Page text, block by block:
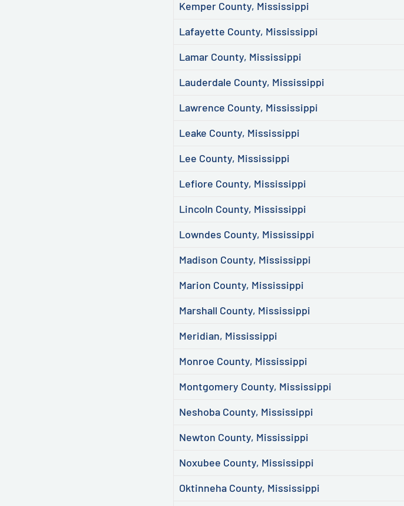
Kemper County, Mississippi
Lafayette County, Mississippi
Lamar County, Mississippi
Lauderdale County, Mississippi
Lawrence County, Mississippi
Leake County, Mississippi
Lee County, Mississippi
Lefiore County, Mississippi
Lincoln County, Mississippi
Lowndes County, Mississippi
Madison County, Mississippi
Marion County, Mississippi
Marshall County, Mississippi
Meridian, Mississippi
Monroe County, Mississippi
Montgomery County, Mississippi
Neshoba County, Mississippi
Newton County, Mississippi
Noxubee County, Mississippi
Oktinneha County, Mississippi